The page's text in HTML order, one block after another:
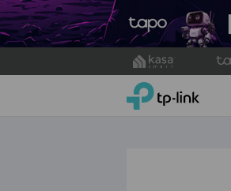
to
TP-Link, Reliably